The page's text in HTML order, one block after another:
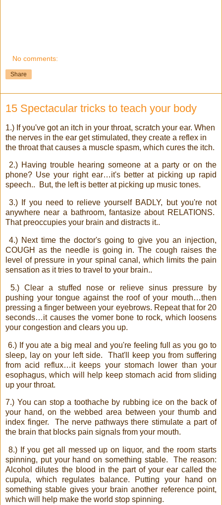
No comments:
Share
15 Spectacular tricks to teach your body
1.) If you've got an itch in your throat, scratch your ear. When
the nerves in the ear get stimulated, they create a reflex in
the throat that causes a muscle spasm, which cures the itch.
2.) Having trouble hearing someone at a party or on the
phone? Use your right ear…it's better at picking up rapid
speech..
But, the left is better at picking up music tones.
3.) If you need to relieve yourself BADLY, but you're not
anywhere near a bathroom, fantasize about RELATIONS.
That preoccupies your brain and distracts it..
4.) Next time the doctor's going to give you an injection,
COUGH as the needle is going in. The cough raises the
level of pressure in your spinal canal, which limits the pain
sensation as it tries to travel to your brain..
5.) Clear a stuffed nose or relieve sinus pressure by
pushing your tongue against the roof of your mouth…then
pressing a finger between your eyebrows. Repeat that for 20
seconds…it causes the vomer bone to rock, which loosens
your congestion and clears you up.
6.) If you ate a big meal and you're feeling full as you go to
sleep, lay on your left side.
That'll keep you from suffering
from acid reflux…it keeps your stomach lower than your
esophagus, which will help keep stomach acid from sliding
up your throat.
7.) You can stop a toothache by rubbing ice on the back of
your hand, on the webbed area between your thumb and
index finger.
The nerve pathways there stimulate a part of
the brain that blocks pain signals from your mouth.
8.) If you get all messed up on liquor, and the room starts
spinning, put your hand on something stable.
The reason:
Alcohol dilutes the blood in the part of your ear called the
cupula, which regulates balance. Putting your hand on
something stable gives your brain another reference point,
which will help make the world stop spinning.